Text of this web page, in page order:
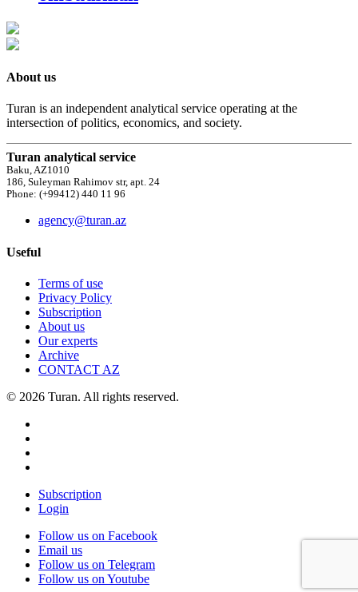
About us
Turan is an independent analytical service operating at the
intersection of politics, economics, and society.
Turan analytical service
Baku, AZ1010
186, Suleyman Rahimov str, apt. 24
Phone: (+99412) 440 11 96
agency@turan.az
Useful
Terms of use
Privacy Policy
Subscription
About us
Our experts
Archive
CONTACT AZ
© 2026 Turan. All rights reserved.
Subscription
Login
Follow us on Facebook
Email us
Follow us on Telegram
Follow us on Youtube